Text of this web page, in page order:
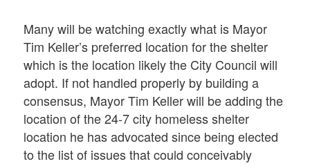
Many will be watching exactly what is Mayor
Tim Keller’s preferred location for the shelter
which is the location likely the City Council will
adopt. If not handled properly by building a
consensus, Mayor Tim Keller will be adding the
location of the 24-7 city homeless shelter
location he has advocated since being elected
to the list of issues that could conceivably